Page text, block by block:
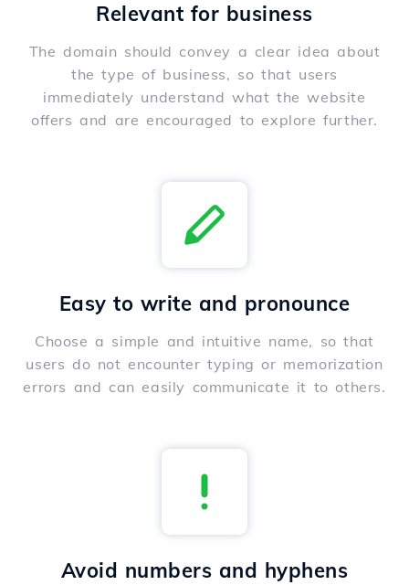
Relevant for business
The domain should convey a clear idea about
the type of business, so that users
immediately understand what the website
offers and are encouraged to explore further.
Easy to write and pronounce
Choose a simple and intuitive name, so that
users do not encounter typing or memorization
errors and can easily communicate it to others.
Avoid numbers and hyphens